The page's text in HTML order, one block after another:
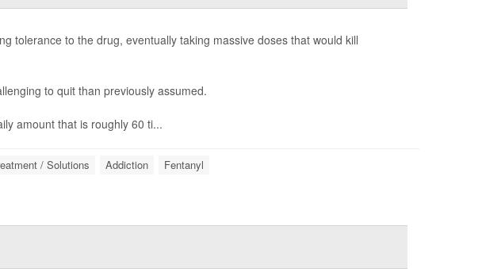
tolerance to the drug, eventually taking massive doses that would kill
to quit than previously assumed.
amount that is roughly 60 ti...
/ Solutions Addiction Fentanyl